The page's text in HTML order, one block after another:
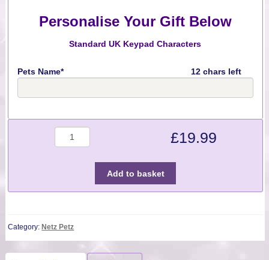
Personalise Your Gift Below
Standard UK Keypad Characters
Pets Name* 12 chars left
Quantity £19.99
Add to basket
Category: Netz Petz